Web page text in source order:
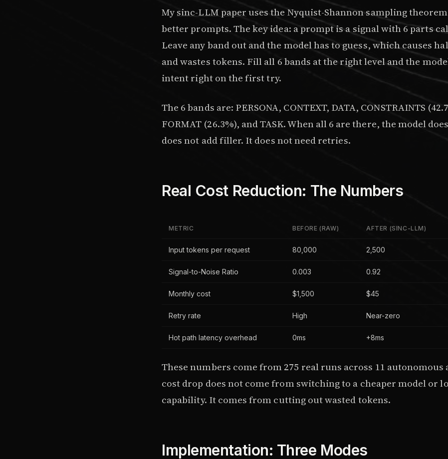
Mysinc-LLM paperuses the Nyquist-Shannon sampling
better prompts. The key idea: a prompt is a signal with 6 parts
Leave any band out and the model has to guess, which causes
and wastes tokens. Fill all 6 bands at the right level and the
intent right on the first try.
The 6 bands are: PERSONA, CONTEXT, DATA, CONSTRAINTS
FORMAT (26.3%), and TASK. When all 6 are there, the model
does not add filler. It does not need retries.
Real Cost Reduction: The Numbers
METRIC BEFORE (RAW) AFTER (SINC-LLM)
Input tokens per request 80,000 2,500
Signal-to-Noise Ratio 0.003 0.92
Monthly cost $1,500 $45
Retry rate High Near-zero
Hot path latency overhead 0ms +8ms
These numbers come from 275 real runs across 11 autonomous
cost drop does not come from switching to a cheaper model or
capability. It comes from cutting out wasted tokens.
Implementation: Three Modes